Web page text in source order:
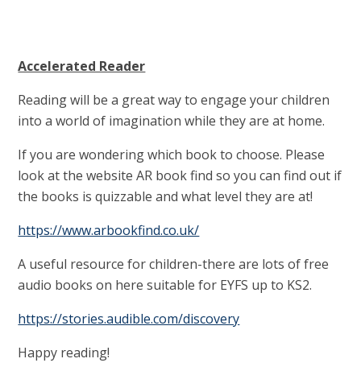
Accelerated Reader
Reading will be a great way to engage your children
into a world of imagination while they are at home.
If you are wondering which book to choose. Please
look at the website AR book find so you can find out if
the books is quizzable and what level they are at!
https://www.arbookfind.co.uk/
A useful resource for children-there are lots of free
audio books on here suitable for EYFS up to KS2.
https://stories.audible.com/discovery
Happy reading!